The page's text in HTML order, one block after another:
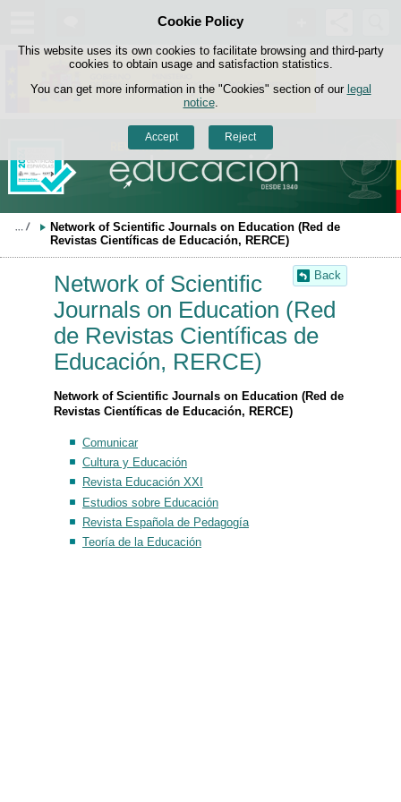
Cookie Policy
This website uses its own cookies to facilitate browsing and third-party
cookies to obtain usage and satisfaction statistics.
You can get more information in the "Cookies" section of our legal
notice.
Accept Reject
Skip to content
Network of Scientific Journals on Education (Red de
Revistas Científicas de Educación, RERCE)
Back
Network of Scientific
Journals on Education (Red
de Revistas Científicas de
Educación, RERCE)
Network of Scientific Journals on Education (Red de
Revistas Científicas de Educación, RERCE)
Comunicar
Cultura y Educación
Revista Educación XXI
Estudios sobre Educación
Revista Española de Pedagogía
Teoría de la Educación